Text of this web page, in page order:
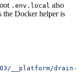
.env.local also
the Docker helper is
__platform/drain-